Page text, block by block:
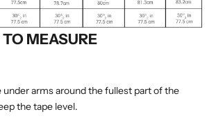
MEASURE
under arms around the fullest part of the
the tape level.